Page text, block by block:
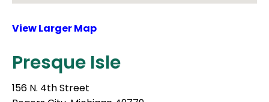
View Larger Map
Presque Isle
156 N. 4th Street